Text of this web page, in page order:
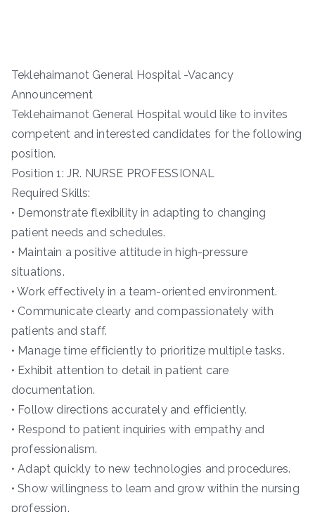
Teklehaimanot General Hospital -Vacancy
Announcement
Teklehaimanot General Hospital would like to invites
competent and interested candidates for the following
position.
Position 1: JR. NURSE PROFESSIONAL
Required Skills:
• Demonstrate flexibility in adapting to changing
patient needs and schedules.
• Maintain a positive attitude in high-pressure
situations.
• Work effectively in a team-oriented environment.
• Communicate clearly and compassionately with
patients and staff.
• Manage time efficiently to prioritize multiple tasks.
• Exhibit attention to detail in patient care
documentation.
• Follow directions accurately and efficiently.
• Respond to patient inquiries with empathy and
professionalism.
• Adapt quickly to new technologies and procedures.
• Show willingness to learn and grow within the nursing
profession.